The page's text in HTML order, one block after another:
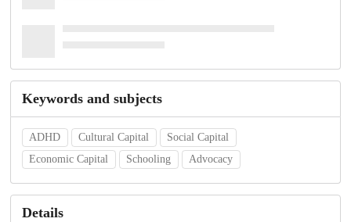
Keywords and subjects
ADHD Cultural Capital
Social Capital
Economic Capital
Schooling Advocacy
Details